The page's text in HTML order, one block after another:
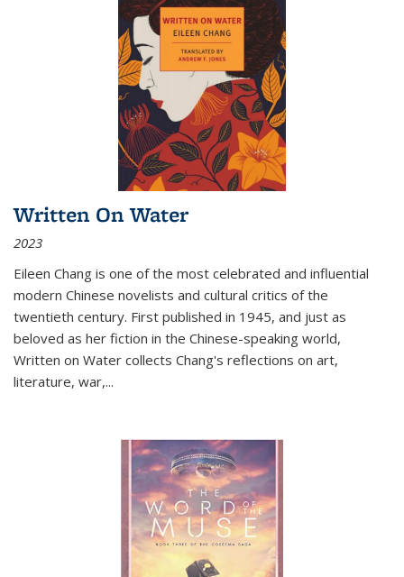
Written On Water
2023
Eileen Chang is one of the most celebrated and influential
modern Chinese novelists and cultural critics of the
twentieth century. First published in 1945, and just as
beloved as her fiction in the Chinese-speaking world,
Written on Water collects Chang's reflections on art,
literature, war,...